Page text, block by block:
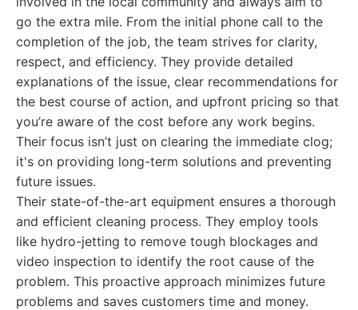
go the extra mile. From the initial phone call to the
completion of the job, the team strives for clarity,
respect, and efficiency. They provide detailed
explanations of the issue, clear recommendations for
the best course of action, and upfront pricing so that
you’re aware of the cost before any work begins.
Their focus isn’t just on clearing the immediate clog;
it's on providing long-term solutions and preventing
future issues.
Their state-of-the-art equipment ensures a thorough
and efficient cleaning process. They employ tools
like hydro-jetting to remove tough blockages and
video inspection to identify the root cause of the
problem. This proactive approach minimizes future
problems and saves customers time and money.